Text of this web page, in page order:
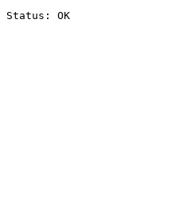
Status: OK